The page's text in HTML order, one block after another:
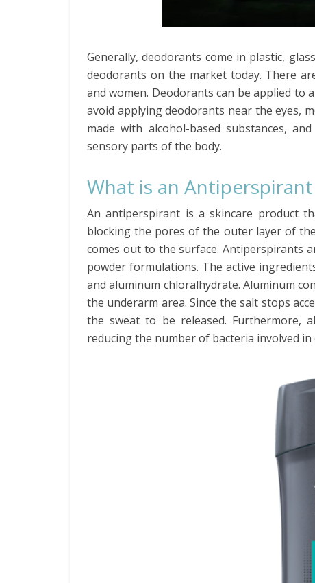
Generally, deodorants come in plastic,
deodorants on the market today. There
and women. Deodorants can be applied to
avoid applying deodorants near the eyes,
made with alcohol-based substances,
sensory parts of the body.
What is an Antiperspirant
An antiperspirant is a skincare product
blocking the pores of the outer layer of
comes out to the surface. Antiperspirants
powder formulations. The active
and aluminum chloralhydrate. Aluminum
the underarm area. Since the salt stops
the sweat to be released. Furthermore,
reducing the number of bacteria involved